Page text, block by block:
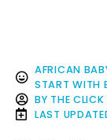
AFRICAN
START WITH
BY THE
LAST